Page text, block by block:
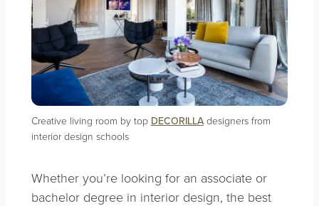
Creative living room by top DECORILLA designers from
interior design schools
Whether you’re looking for an associate or
bachelor degree in interior design, the best